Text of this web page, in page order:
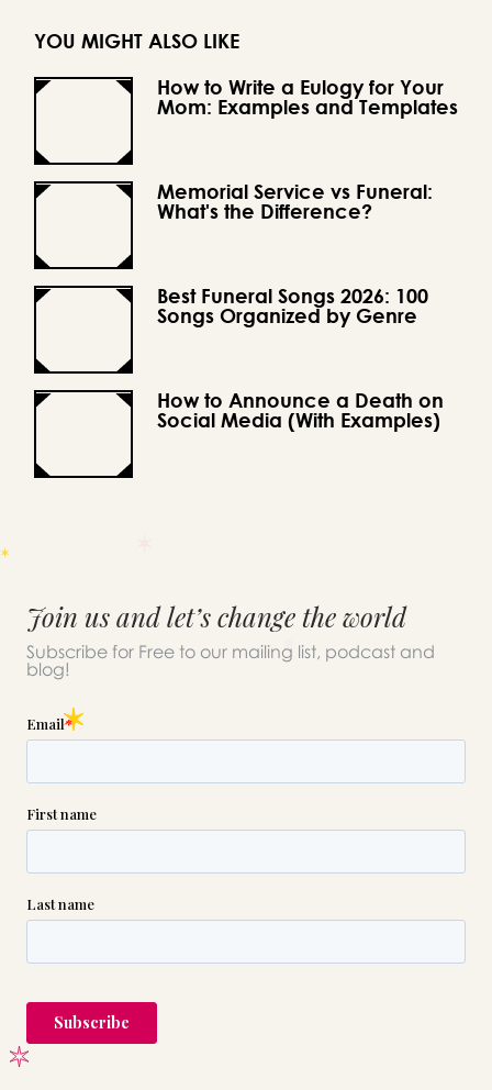
YOU MIGHT ALSO LIKE
How to Write a Eulogy for Your
Mom: Examples and Templates
Memorial Service vs Funeral:
What's the Difference?
Best Funeral Songs 2026: 100
Songs Organized by Genre
How to Announce a Death on
Social Media (With Examples)
Join us and let’s change the world
Subscribe for Free to our mailing list, podcast and
blog!